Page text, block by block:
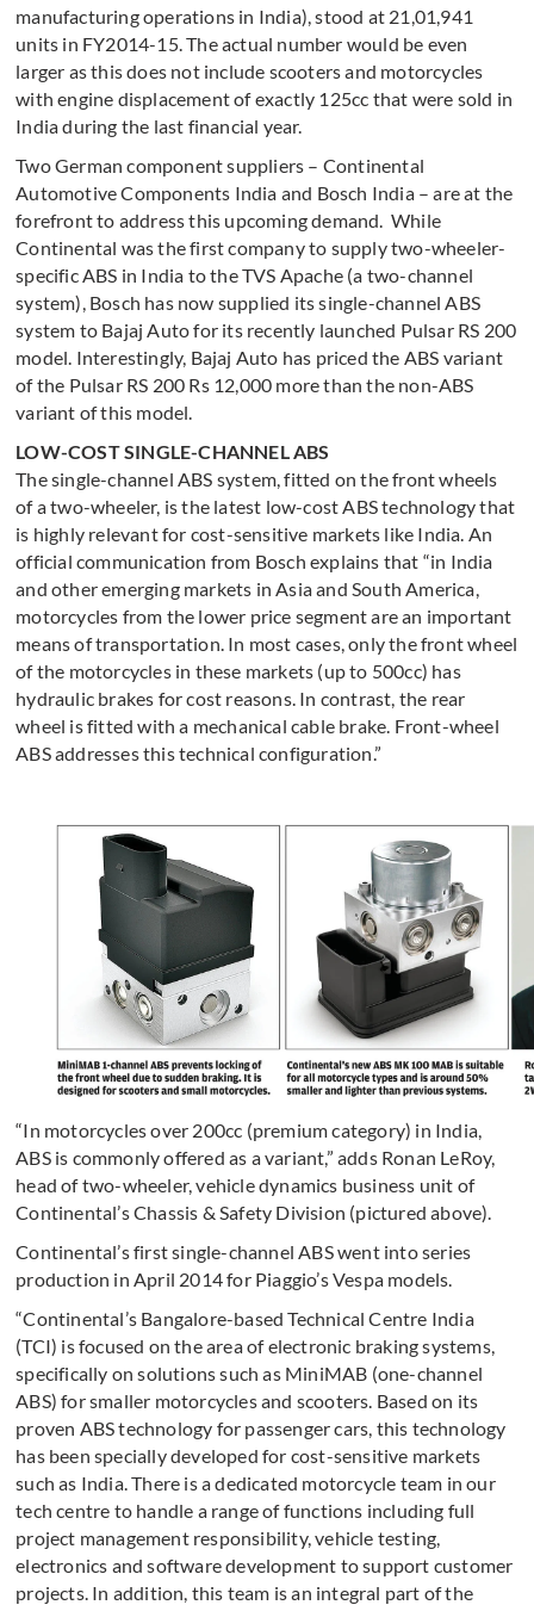
manufacturing operations in India), stood at 21,01,941
units in FY2014-15. The actual number would be even
larger as this does not include scooters and motorcycles
with engine displacement of exactly 125cc that were sold in
India during the last financial year.
Two German component suppliers – Continental
Automotive Components India and Bosch India – are at the
forefront to address this upcoming demand. While
Continental was the first company to supply two-wheeler-
specific ABS in India to the TVS Apache (a two-channel
system), Bosch has now supplied its single-channel ABS
system to Bajaj Auto for its recently launched Pulsar RS 200
model. Interestingly, Bajaj Auto has priced the ABS variant
of the Pulsar RS 200 Rs 12,000 more than the non-ABS
variant of this model.
LOW-COST SINGLE-CHANNEL ABS
The single-channel ABS system, fitted on the front wheels
of a two-wheeler, is the latest low-cost ABS technology that
is highly relevant for cost-sensitive markets like India. An
official communication from Bosch explains that “in India
and other emerging markets in Asia and South America,
motorcycles from the lower price segment are an important
means of transportation. In most cases, only the front wheel
of the motorcycles in these markets (up to 500cc) has
hydraulic brakes for cost reasons. In contrast, the rear
wheel is fitted with a mechanical cable brake. Front-wheel
ABS addresses this technical configuration.”
“In motorcycles over 200cc (premium category) in India,
ABS is commonly offered as a variant,” adds Ronan LeRoy,
head of two-wheeler, vehicle dynamics business unit of
Continental’s Chassis & Safety Division (pictured above).
Continental’s first single-channel ABS went into series
production in April 2014 for Piaggio’s Vespa models.
“Continental’s Bangalore-based Technical Centre India
(TCI) is focused on the area of electronic braking systems,
specifically on solutions such as MiniMAB (one-channel
ABS) for smaller motorcycles and scooters. Based on its
proven ABS technology for passenger cars, this technology
has been specially developed for cost-sensitive markets
such as India. There is a dedicated motorcycle team in our
tech centre to handle a range of functions including full
project management responsibility, vehicle testing,
electronics and software development to support customer
projects. In addition, this team is an integral part of the